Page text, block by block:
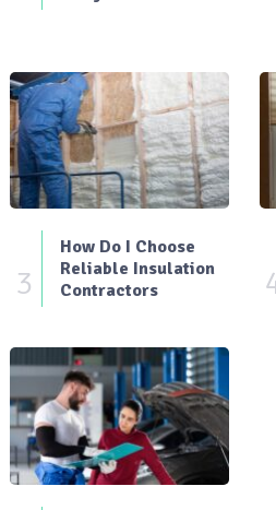
3
How Do I Choose
Reliable Insulation
Contractors